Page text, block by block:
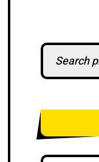
Search for: